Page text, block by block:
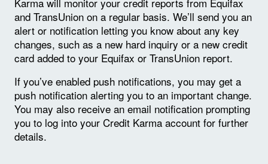
and TransUnion on a regular basis. We’ll send you an
alert or notification letting you know about any key
changes, such as a new hard inquiry or a new credit
card added to your Equifax or TransUnion report.
If you’ve enabled push notifications, you may get a
push notification alerting you to an important change.
You may also receive an email notification prompting
you to log into your Credit Karma account for further
details.